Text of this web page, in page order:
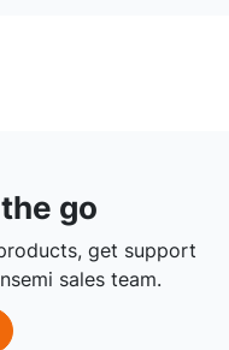
go
get support
sales team.